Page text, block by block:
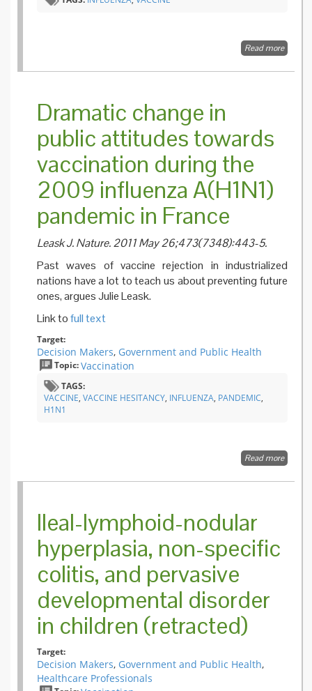
Read moreabout
Dramatic change in
public attitudes towards
vaccination during the
2009 influenza A(H1N1)
pandemic in France
Leask J. Nature. 2011 May 26;473(7348):443-5.
Past waves of vaccine rejection in industrialized
nations have a lot to teach us about preventing future
ones, argues Julie Leask.
Link tofull text
Target:
Decision Makers, Government and Public Health
Topic:Vaccination
TAGS:
VACCINE, VACCINE HESITANCY, INFLUENZA, PANDEMIC,
H1N1
Read moreabout
change
Ileal-lymphoid-nodular
hyperplasia, non-specific
colitis, and pervasive
developmental disorder
in children (retracted)
Target:
Decision Makers, Government and Public Health,
Healthcare Professionals